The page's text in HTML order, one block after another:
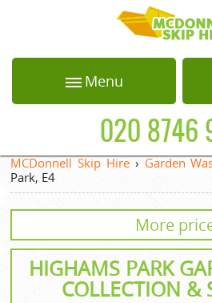
MCDonnell Skip Hire › Garden
Park, E4
More
HIGHAMS PARK
COLLECTION &
ABOUT
BLOG
PRICES
CONTACT
Menu
Home
About Us
Testimonials
Prices
Contact us
020 8746